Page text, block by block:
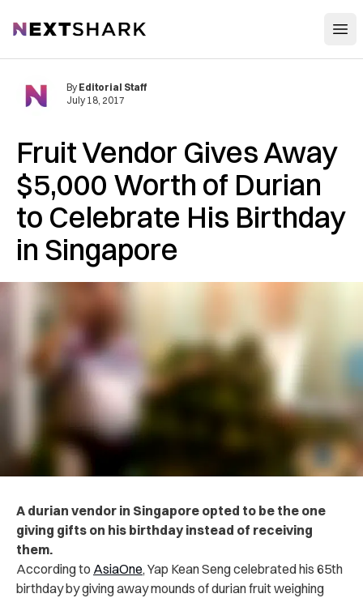
NextShark
Fruit Vendor Gives Away
$5,000 Worth of Durian
to Celebrate His Birthday
in Singapore
By Editorial Staff
July 18, 2017
A durian vendor in Singapore opted to be the one
giving gifts on his birthday instead of receiving
them.
According to AsiaOne, Yap Kean Seng celebrated his 65th
birthday by giving away mounds of durian fruit weighing